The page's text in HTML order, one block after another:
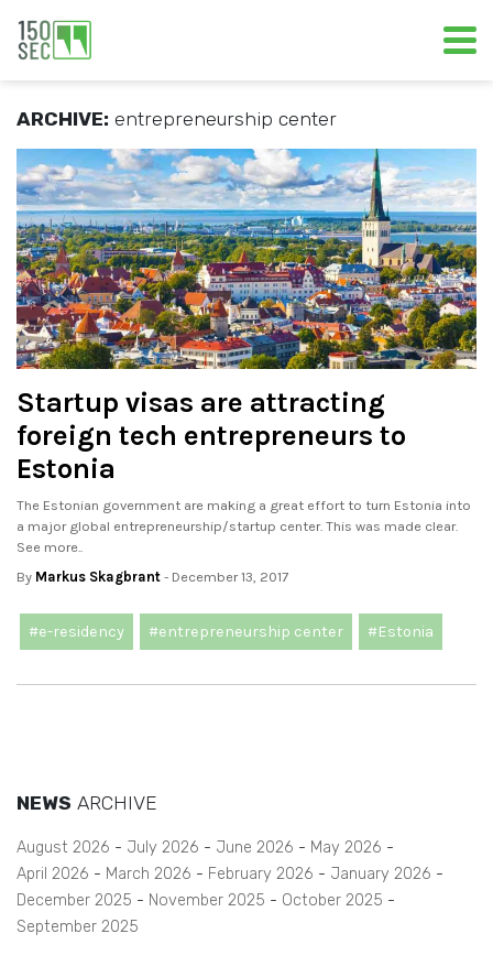
ARCHIVE: entrepreneurship center
Startup visas are attracting
foreign tech entrepreneurs to
Estonia
The Estonian government are making a great effort to turn Estonia into
a major global entrepreneurship/startup center. This was made clear.
See more..
By Markus Skagbrant - December 13, 2017
#e-residency #entrepreneurship center #Estonia
NEWS ARCHIVE
August 2026 July 2026 June 2026
May 2026
April 2026
March 2026 February 2026
January 2026
December 2025
November 2025
October 2025
September 2025